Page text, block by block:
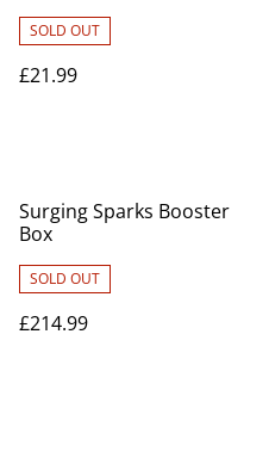
SOLD OUT
£21.99
Surging Sparks Booster
Box
SOLD OUT
£214.99